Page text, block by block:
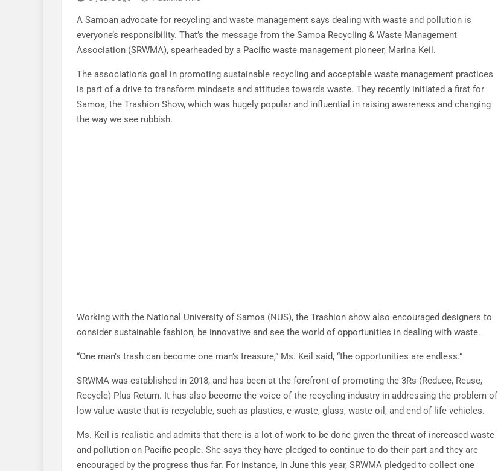
A Samoan advocate for recycling and waste management says dealing with waste and pollution is
everyone’s responsibility. That’s the message from the Samoa Recycling & Waste Management
Association (SRWMA), spearheaded by a Pacific waste management pioneer, Marina Keil.
The association’s goal in promoting sustainable recycling and acceptable waste management practices
is part of a drive to transform mindsets and attitudes towards waste. They recently initiated a first for
Samoa, the Trashion Show, which was hugely popular and influential in raising awareness and changing
the way we see rubbish.
Working with the National University of Samoa (NUS), the Trashion show also encouraged designers to
consider sustainable fashion, be innovative and see the world of opportunities in dealing with waste.
“One man’s trash can become one man’s treasure,” Ms. Keil said, “the opportunities are endless.”
SRWMA was established in 2018, and has been at the forefront of promoting the 3Rs (Reduce, Reuse,
Recycle) Plus Return. It has also become the voice of the recycling industry in addressing the problem of
low value waste that is recyclable, such as plastics, e-waste, glass, waste oil, and end of life vehicles.
Ms. Keil is realistic and admits that there is a lot of work to be done given the threat of increased waste
and pollution on Pacific people. She says they have pledged to continue to do their part and they are
encouraged by the progress thus far. For instance, in June this year, SRWMA pledged to collect one